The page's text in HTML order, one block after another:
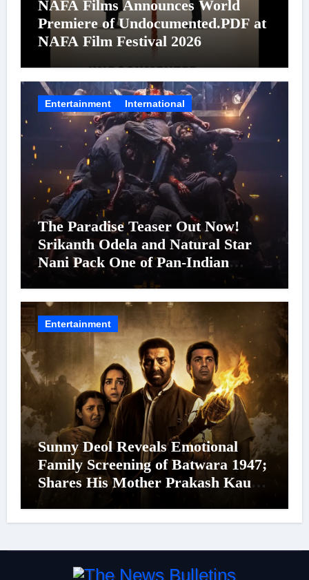
NAFA Films Announces World
Premiere of Undocumented.PDF at
NAFA Film Festival 2026
Entertainment International
The Paradise Teaser Out Now!
Srikanth Odela and Natural Star
Nani Pack One of Pan-Indian
Cinema’s Biggest Spectacles; Film
Arrives In Cinemas Worldwide on
24 September 2026
Entertainment
Sunny Deol Reveals Emotional
Family Screening of Batwara 1947;
Shares His Mother Prakash Kaur